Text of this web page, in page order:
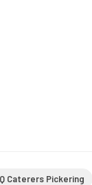
Caterers Pickering